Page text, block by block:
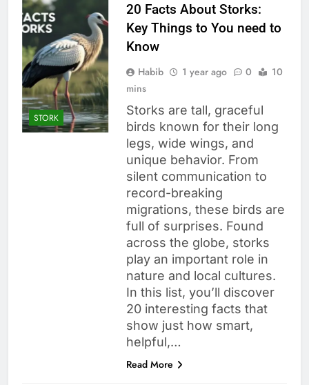
STORK
20 Facts About Storks:
Key Things to You need to
Know
Habib 1 year ago 0
10
mins
Storks are tall, graceful
birds known for their long
legs, wide wings, and
unique behavior. From
silent communication to
record-breaking
migrations, these birds are
full of surprises. Found
across the globe, storks
play an important role in
nature and local cultures.
In this list, you’ll discover
20 interesting facts that
show just how smart,
helpful,…
Read More